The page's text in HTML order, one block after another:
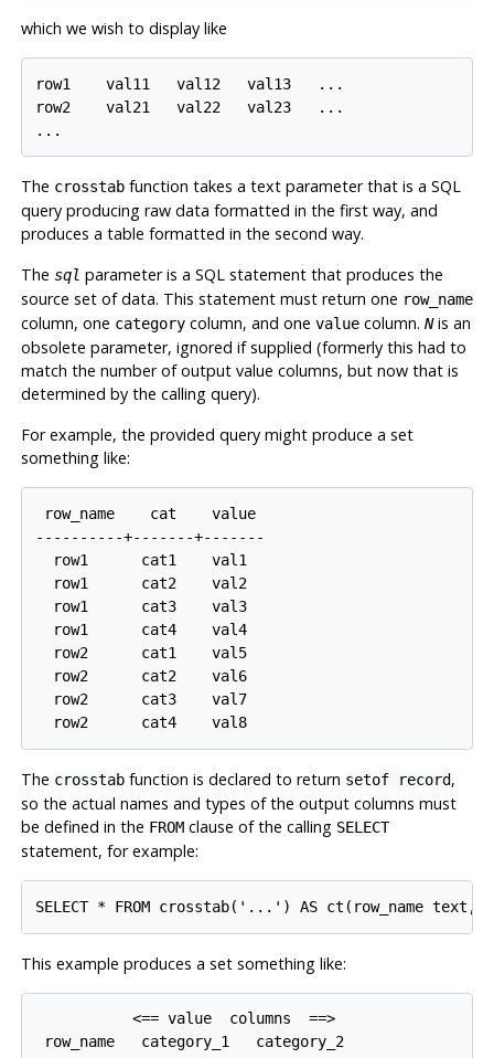
which we wish to display like
row1    val11   val12   val13   ...
row2    val21   val22   val23   ...
The crosstabfunction takes a text parameter that is a SQL
query producing raw data formatted in the first way, and
produces a table formatted in the second way.
The sql parameter is a SQL statement that produces the
source set of data. This statement must return one row_name
column, one categorycolumn, and one valuecolumn. Nis an
obsolete parameter, ignored if supplied (formerly this had to
match the number of output value columns, but now that is
determined by the calling query).
For example, the provided query might produce a set
something like:
row_name    cat    value
----------+-------+-------
  row1      cat1    val1
  row1      cat2    val2
  row1      cat3    val3
  row1      cat4    val4
  row2      cat1    val5
  row2      cat2    val6
  row2      cat3    val7
The crosstabfunction is declared to return setof record,
so the actual names and types of the output columns must
be defined in the FROMclause of the calling SELECT
statement, for example:
This example produces a set something like:
           <== value  columns  ==>
row_name   category_1   category_2